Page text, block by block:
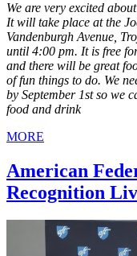
We are very excited
It will take place at the
Vandenburgh Avenue,
until 4:00 pm. It is free
and there will be great
of fun things to do. We
by September 1st so we
food and drink
MORE
American
Recognition